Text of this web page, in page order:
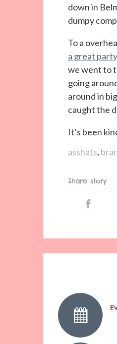
down in
dumpy
To a
a great
we went to
going
around in
caught the
It’s been
asshats,
Share story